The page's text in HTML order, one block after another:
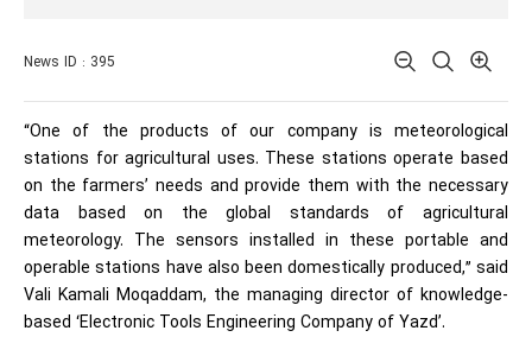
News ID : 395
“One of the products of our company is meteorological
stations for agricultural uses. These stations operate based
on the farmers’ needs and provide them with the necessary
data based on the global standards of agricultural
meteorology. The sensors installed in these portable and
operable stations have also been domestically produced,” said
Vali Kamali Moqaddam, the managing director of knowledge-
based ‘Electronic Tools Engineering Company of Yazd’.